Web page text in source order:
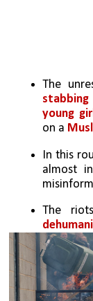
The
young
on a
In this
almost